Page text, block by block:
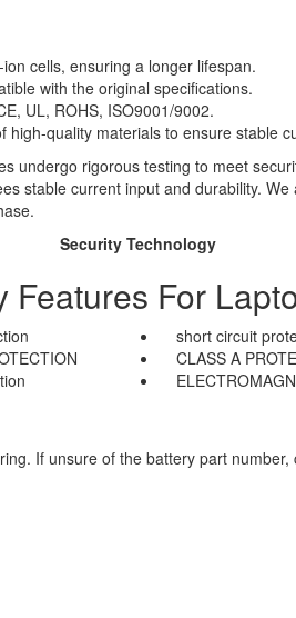
cells, ensuring a longer lifespan.
with the original specifications.
UL, ROHS, ISO9001/9002.
quality materials to ensure stable
undergo rigorous testing to meet
stable current input and durability.
Security Technology
Features For
short circuit
CLASS A
If unsure of the battery part